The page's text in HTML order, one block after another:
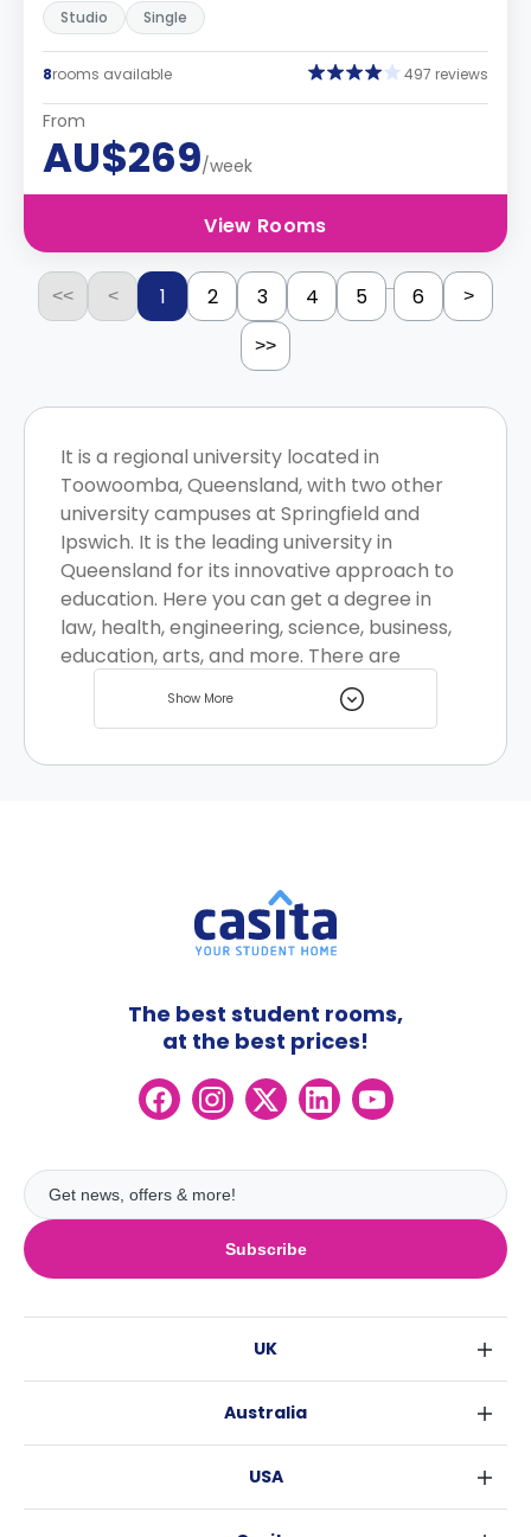
Studio Single
8rooms available 497 reviews
From
AU$269/week
View Rooms
<< < 1 2 3 4 5 ... 6 >
>>
It is a regional university located in
Toowoomba, Queensland, with two other
university campuses at Springfield and
Ipswich. It is the leading university in
Queensland for its innovative approach to
education. Here you can get a degree in
law, health, engineering, science, business,
education, arts, and more. There are
multiple student accommodation options
Show More
Subscribe
The best student rooms,
at the best prices!
UK
Edinburgh
Australia
Brisbane
USA